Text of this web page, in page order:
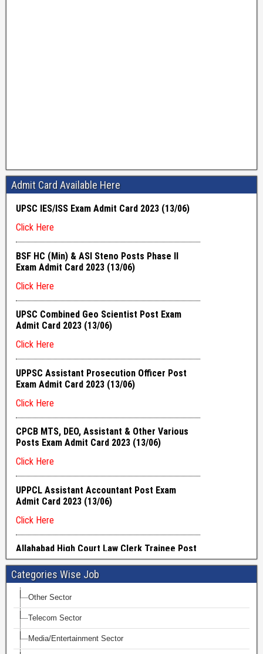
Admit Card Available Here
Categories Wise Job
Other Sector
Telecom Sector
Media/Entertainment Sector